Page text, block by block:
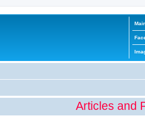
Articles and